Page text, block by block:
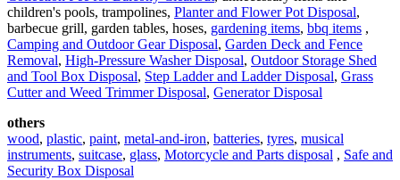
children's pools, trampolines, Planter and Flower Pot Disposal,
barbecue grill, garden tables, hoses, gardening items, bbq items ,
Camping and Outdoor Gear Disposal, Garden Deck and Fence
Removal, High-Pressure Washer Disposal, Outdoor Storage Shed
and Tool Box Disposal, Step Ladder and Ladder Disposal, Grass
Cutter and Weed Trimmer Disposal, Generator Disposal
others
wood, plastic, paint, metal-and-iron, batteries, tyres, musical
instruments, suitcase, glass, Motorcycle and Parts disposal , Safe and
Security Box Disposal